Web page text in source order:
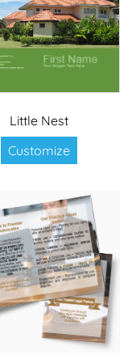
Little Nest
Customize